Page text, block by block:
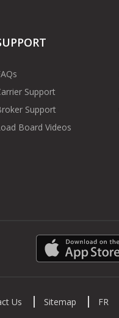
Support
Support
Board Videos
Us Sitemap FR